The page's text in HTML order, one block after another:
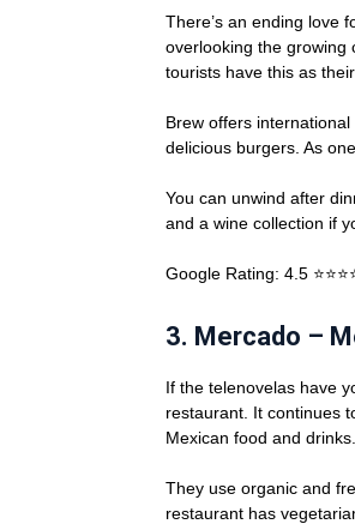
There’s an ending love
overlooking the growing
tourists have this as
Brew offers
delicious burgers. As
You can unwind after
and a wine collection if
Google Rating: 4.5
3. Mercado –
If the telenovelas have
restaurant. It continues
Mexican food and drinks.
They use organic and
restaurant has